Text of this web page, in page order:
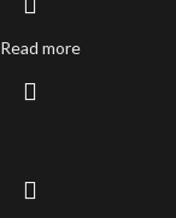
Read more